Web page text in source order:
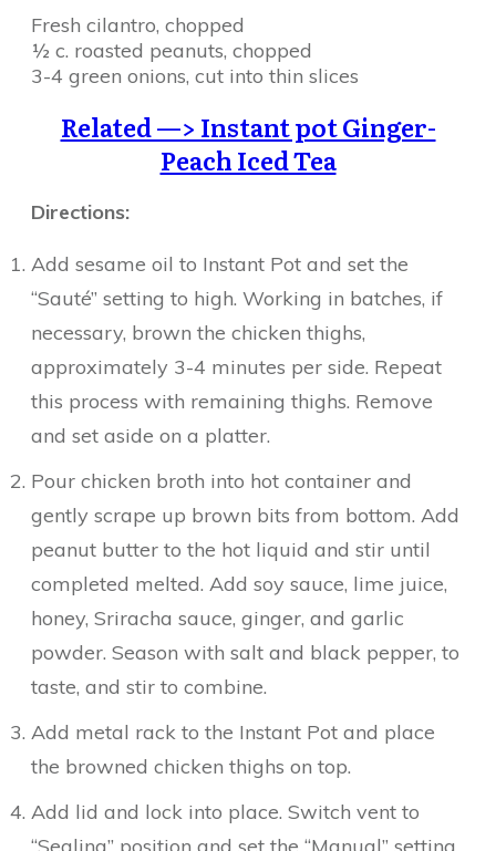
Fresh cilantro, chopped
½ c. roasted peanuts, chopped
3-4 green onions, cut into thin slices
Related —> Instant pot Ginger-
Peach Iced Tea
Directions:
Add sesame oil to Instant Pot and set the
“Sauté” setting to high. Working in batches, if
necessary, brown the chicken thighs,
approximately 3-4 minutes per side. Repeat
this process with remaining thighs. Remove
and set aside on a platter.
Pour chicken broth into hot container and
gently scrape up brown bits from bottom. Add
peanut butter to the hot liquid and stir until
completed melted. Add soy sauce, lime juice,
honey, Sriracha sauce, ginger, and garlic
powder. Season with salt and black pepper, to
taste, and stir to combine.
Add metal rack to the Instant Pot and place
the browned chicken thighs on top.
Add lid and lock into place. Switch vent to